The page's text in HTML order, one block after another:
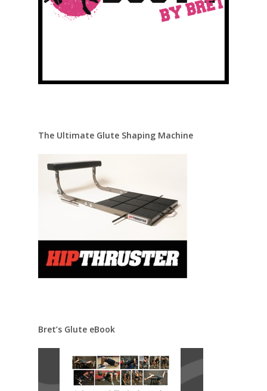
The Ultimate Glute Shaping Machine
Bret’s Glute eBook